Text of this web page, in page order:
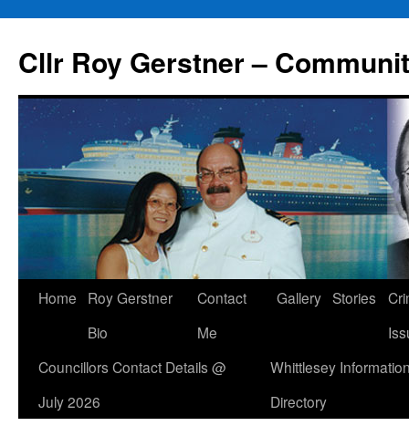
content
Cllr Roy Gerstner –
Home
Roy Gerstner
Bio
Contact
Me
Gallery Stories
Councillors Contact Details @
July 2026
Whittlesey
Directory